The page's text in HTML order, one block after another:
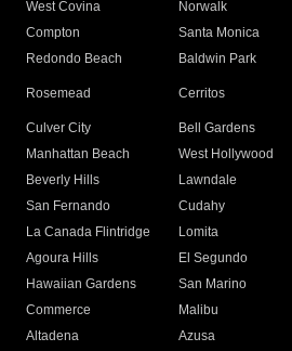
West Covina
Norwalk
Compton
Santa Monica
Redondo Beach
Baldwin Park
Rosemead Cerritos
Culver City
Bell Gardens
Manhattan Beach
West Hollywood
Beverly Hills
Lawndale
San Fernando
Cudahy
La Canada Flintridge
Lomita
Agoura Hills
El Segundo
Hawaiian Gardens
San Marino
Commerce
Malibu
Altadena
Azusa